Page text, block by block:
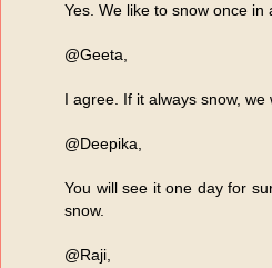
Yes. We like to snow once in
@Geeta,
I agree. If it always snow, we
@Deepika,
You will see it one day for
snow.
@Raji,